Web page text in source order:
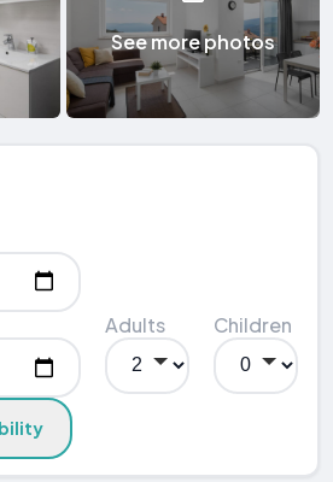
See more photos
Adults Children